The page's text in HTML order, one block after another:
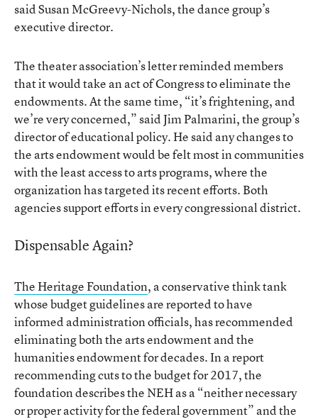
said Susan McGreevy-Nichols, the dance group’s
executive director.
The theater association’s letter reminded members
that it would take an act of Congress to eliminate the
endowments. At the same time, “it’s frightening, and
we’re very concerned,” said Jim Palmarini, the group’s
director of educational policy. He said any changes to
the arts endowment would be felt most in communities
with the least access to arts programs, where the
organization has targeted its recent efforts. Both
agencies support efforts in every congressional district.
Dispensable Again?
The Heritage Foundation, a conservative think tank
whose budget guidelines are reported to have
informed administration officials, has recommended
eliminating both the arts endowment and the
humanities endowment for decades. In a report
recommending cuts to the budget for 2017, the
foundation describes the NEH as a “neither necessary
or proper activity for the federal government” and the